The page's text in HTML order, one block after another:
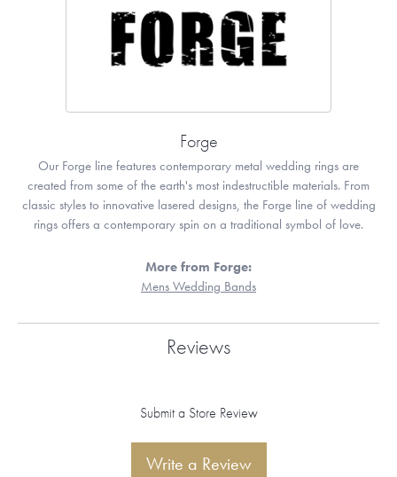
Forge
Our Forge line features contemporary metal wedding rings are
created from some of the earth's most indestructible materials. From
classic styles to innovative lasered designs, the Forge line of wedding
rings offers a contemporary spin on a traditional symbol of love.
More from Forge:
Mens Wedding Bands
Reviews
Submit a Store Review
Write a Review